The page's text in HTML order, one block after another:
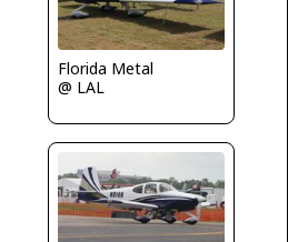
Florida Metal
@ LAL